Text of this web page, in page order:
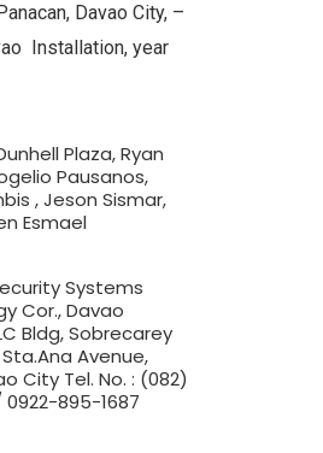
Davao City, –
Installation, year
Plaza, Ryan
Pausanos,
, Jeson Sismar,
Esmael
Systems
Cor., Davao
Bldg, Sobrecarey
Avenue,
City Tel. No. : (082)
0922-895-1687